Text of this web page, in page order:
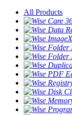
All Products